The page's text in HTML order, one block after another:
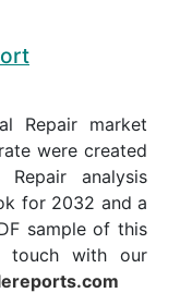
Repair market
were created
analysis
for 2032 and a
sample of this
touch with our